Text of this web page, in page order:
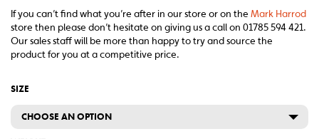
If you can’t find what you’re after in our store or on the Mark Harrod
store then please don’t hesitate on giving us a call on 01785 594 421.
Our sales staff will be more than happy to try and source the
product for you at a competitive price.
SIZE
CHOOSE AN OPTION